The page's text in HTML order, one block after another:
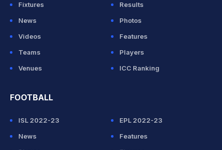
Fixtures
Results
News
Photos
Videos
Features
Teams
Players
Venues
ICC Ranking
FOOTBALL
ISL 2022-23
EPL 2022-23
News
Features